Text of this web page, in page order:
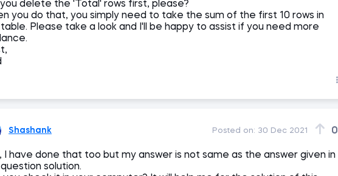
you delete the 'Total' rows first, please?
you do that, you simply need to take the sum of the first 10 rows in
Please take a look and I'll be happy to assist if you need more
Shashank Posted on: 30 Dec 2021 0
I have done that too but my answer is not same as the answer given in
solution.